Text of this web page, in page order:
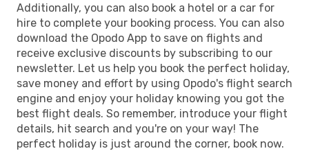
Additionally, you can also book a hotel or a car for
hire to complete your booking process. You can also
download the Opodo App to save on flights and
receive exclusive discounts by subscribing to our
newsletter. Let us help you book the perfect holiday,
save money and effort by using Opodo's flight search
engine and enjoy your holiday knowing you got the
best flight deals. So remember, introduce your flight
details, hit search and you're on your way! The
perfect holiday is just around the corner, book now.